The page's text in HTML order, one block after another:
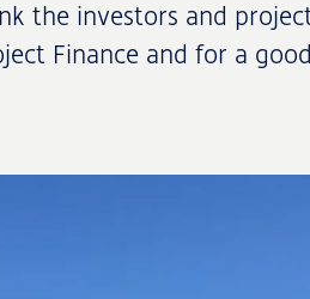
the investors and
Finance and for a